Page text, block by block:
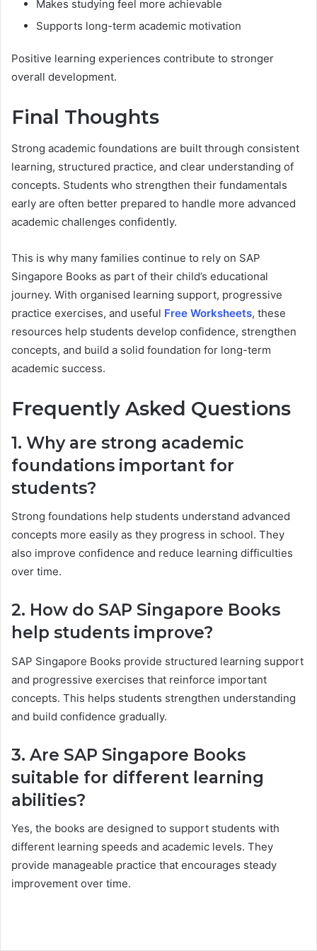
Makes studying feel more achievable
Supports long-term academic motivation
Positive learning experiences contribute to stronger
overall development.
Final Thoughts
Strong academic foundations are built through consistent
learning, structured practice, and clear understanding of
concepts. Students who strengthen their fundamentals
early are often better prepared to handle more advanced
academic challenges confidently.
This is why many families continue to rely on SAP
Singapore Books as part of their child’s educational
journey. With organised learning support, progressive
practice exercises, and useful Free Worksheets, these
resources help students develop confidence, strengthen
concepts, and build a solid foundation for long-term
academic success.
Frequently Asked Questions
1. Why are strong academic
foundations important for
students?
Strong foundations help students understand advanced
concepts more easily as they progress in school. They
also improve confidence and reduce learning difficulties
over time.
2. How do SAP Singapore Books
help students improve?
SAP Singapore Books provide structured learning support
and progressive exercises that reinforce important
concepts. This helps students strengthen understanding
and build confidence gradually.
3. Are SAP Singapore Books
suitable for different learning
abilities?
Yes, the books are designed to support students with
different learning speeds and academic levels. They
provide manageable practice that encourages steady
improvement over time.